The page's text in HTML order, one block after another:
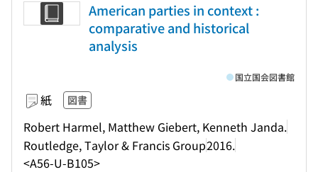
American parties in context :
comparative and historical
analysis
紙 図書
Robert Harmel, Matthew Giebert, Kenneth Janda.
Routledge, Taylor & Francis Group2016.
<A56-U-B105>
国立国会図書館